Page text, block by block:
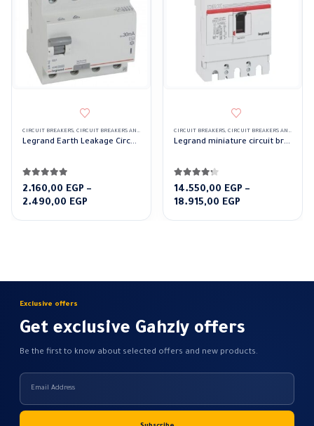
CIRCUIT BREAKERS, CIRCUIT BREAKERS AND CONTROL DEVICES ,LEGRAND CIRCUIT BREAKERS
Legrand Earth Leakage Circuit Breakers RCCBs RX 4Pole 30mA
4.83out of 5
2.160,00 EGP –
2.490,00 EGP
CIRCUIT BREAKERS, CIRCUIT BREAKERS AND CONTROL DEVICES
Legrand miniature circuit breaker MCCB DRX 630a 3 Pole
4.17out of 5
14.550,00 EGP –
18.915,00 EGP
Exclusive offers
Get exclusive Gahzly offers
Be the first to know about selected offers and new products.